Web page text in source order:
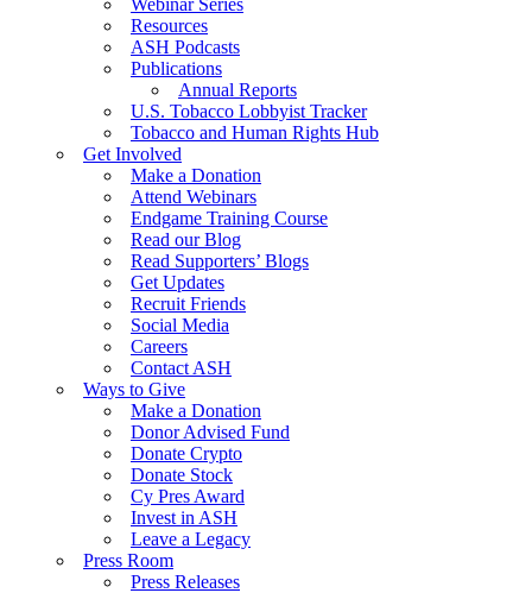
Webinar Series
Resources
ASH Podcasts
Publications
Annual Reports
U.S. Tobacco Lobbyist Tracker
Tobacco and Human Rights Hub
Get Involved
Make a Donation
Attend Webinars
Endgame Training Course
Read our Blog
Read Supporters’ Blogs
Get Updates
Recruit Friends
Social Media
Careers
Contact ASH
Ways to Give
Make a Donation
Donor Advised Fund
Donate Crypto
Donate Stock
Cy Pres Award
Invest in ASH
Leave a Legacy
Press Room
Press Releases